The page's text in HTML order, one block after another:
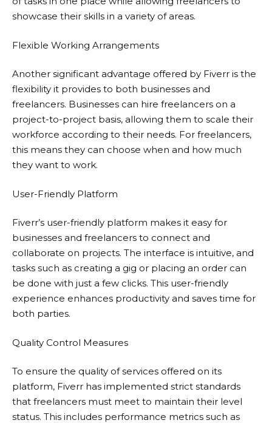
showcase their skills in a variety of areas.
Flexible Working Arrangements
Another significant advantage offered by Fiverr is the
flexibility it provides to both businesses and
freelancers. Businesses can hire freelancers on a
project-to-project basis, allowing them to scale their
workforce according to their needs. For freelancers,
this means they can choose when and how much
they want to work.
User-Friendly Platform
Fiverr’s user-friendly platform makes it easy for
businesses and freelancers to connect and
collaborate on projects. The interface is intuitive, and
tasks such as creating a gig or placing an order can
be done with just a few clicks. This user-friendly
experience enhances productivity and saves time for
both parties.
Quality Control Measures
To ensure the quality of services offered on its
platform, Fiverr has implemented strict standards
that freelancers must meet to maintain their level
status. This includes performance metrics such as